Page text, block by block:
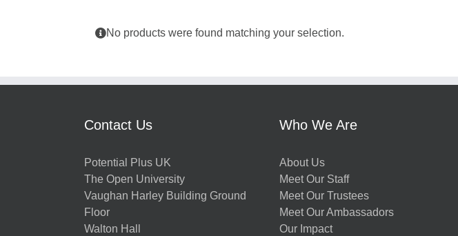
No products were found matching your selection.
Contact Us
Potential Plus UK
The Open University
Vaughan Harley Building Ground
Floor
Walton Hall
Who We Are
About Us
Meet Our Staff
Meet Our Trustees
Meet Our Ambassadors
Our Impact